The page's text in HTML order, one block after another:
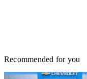
Recommended for you